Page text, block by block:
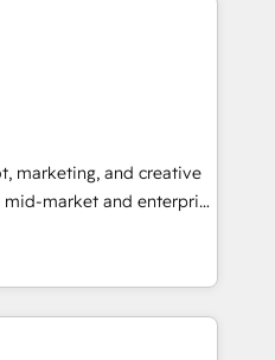
more Experience
see how AI + HubSpot
custom modules,
solutions: digital
content and
With our bright
can-do mentality, we
and growth driven
Driving digital
marketing, and creative
market and enterprise
teams that turn
engine. Named
of the Year in 2024,